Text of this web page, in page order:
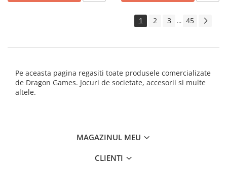
1 2 3 ... 45
Pe aceasta pagina regasiti toate produsele comercializate
de Dragon Games. Jocuri de societate, accesorii si multe
altele.
MAGAZINUL MEU
CLIENTI